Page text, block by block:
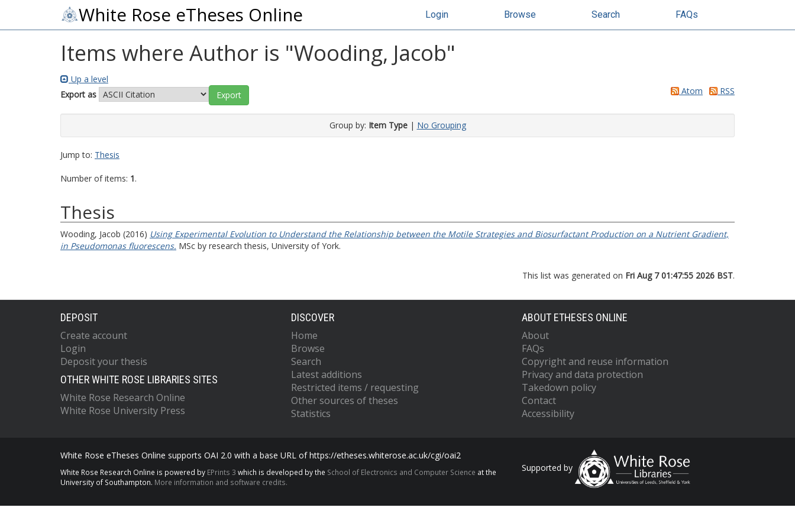
White Rose eTheses Online Login Browse Search FAQs
Items where Author is "Wooding, Jacob"
Up a level
Export as
Atom RSS
Group by: Item Type| No Grouping
Jump to: Thesis
Number of items: 1.
Thesis
Wooding, Jacob (2016) Using Experimental Evolution to Understand the Relationship between the Motile Strategies and Biosurfactant Production on a Nutrient Gradient,
in Pseudomonas fluorescens. MSc by research thesis, University of York.
This list was generated on Fri Aug 7 01:47:55 2026 BST.
DEPOSIT
Create account
Login
Deposit your thesis
OTHER WHITE ROSE LIBRARIES SITES
White Rose Research Online
White Rose University Press
DISCOVER
Home
Browse
Search
Latest additions
Restricted items / requesting
Other sources of theses
Statistics
ABOUT ETHESES ONLINE
About
FAQs
Copyright and reuse information
Privacy and data protection
Takedown policy
Contact
Accessibility
White Rose eTheses Online supports OAI 2.0 with a base URL of https://etheses.whiterose.ac.uk/cgi/oai2
White Rose Research Online is powered by EPrints 3 which is developed by the School of Electronics and Computer Science at the
University of Southampton. More information and software credits.
Supported by